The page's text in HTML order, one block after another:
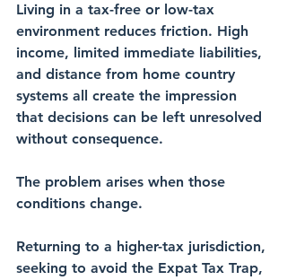
Living in a tax-free or low-tax
environment reduces friction. High
income, limited immediate liabilities,
and distance from home country
systems all create the impression
that decisions can be left unresolved
without consequence.
The problem arises when those
conditions change.
Returning to a higher-tax jurisdiction,
seeking to avoid the Expat Tax Trap,